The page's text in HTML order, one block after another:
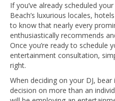
If you’ve already scheduled
Beach’s luxurious locales,
to know that nearly every
enthusiastically recommends
Once you’re ready to schedule
entertainment consultation,
right.
When deciding on your DJ,
decision on more than an